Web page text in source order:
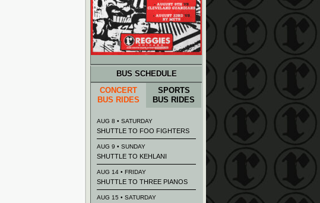
BUS SCHEDULE
CONCERT
BUS RIDES
SPORTS
BUS RIDES
AUG 8 • SATURDAY
SHUTTLE TO FOO FIGHTERS
AUG 9 • SUNDAY
SHUTTLE TO KEHLANI
AUG 14 • FRIDAY
SHUTTLE TO THREE PIANOS
AUG 15 • SATURDAY